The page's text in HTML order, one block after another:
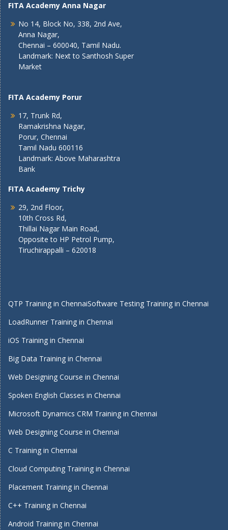
FITA Academy Anna Nagar
No 14, Block No, 338, 2nd Ave,
Anna Nagar,
Chennai – 600040, Tamil Nadu.
Landmark: Next to Santhosh Super
Market
FITA Academy Porur
17, Trunk Rd,
Ramakrishna Nagar,
Porur, Chennai
Tamil Nadu 600116
Landmark: Above Maharashtra
Bank
FITA Academy Trichy
29, 2nd Floor,
10th Cross Rd,
Thillai Nagar Main Road,
Opposite to HP Petrol Pump,
Tiruchirappalli – 620018
QTP Training in ChennaiSoftware Testing Training in Chennai
LoadRunner Training in Chennai
iOS Training in Chennai
Big Data Training in Chennai
Web Designing Course in Chennai
Spoken English Classes in Chennai
Microsoft Dynamics CRM Training in Chennai
Web Designing Course in Chennai
C Training in Chennai
Cloud Computing Training in Chennai
Placement Training in Chennai
C++ Training in Chennai
Android Training in Chennai